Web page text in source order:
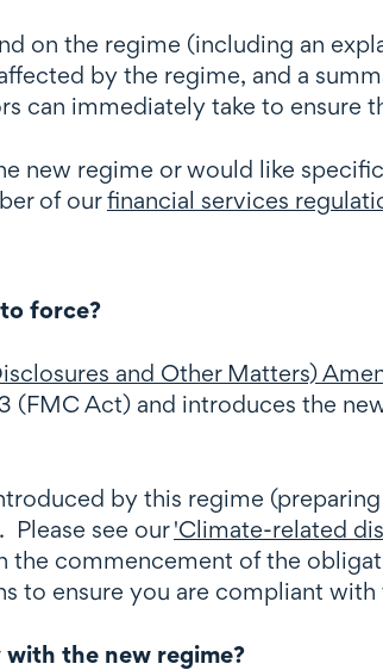
on the regime (including an
by the regime, and a
can immediately take to ensure
new regime or would like
of ourfinancial services
force?
and Other Matters)
(FMC Act) and introduces the
by this regime
see our'Climate-related
the commencement of the
to ensure you are compliant
the new regime?